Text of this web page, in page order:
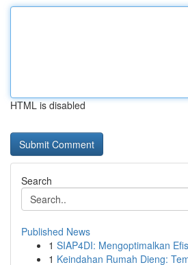
HTML is disabled
Search
Published News
1 SIAP4DI: Mengoptimalkan
1 Keindahan Rumah Dieng: